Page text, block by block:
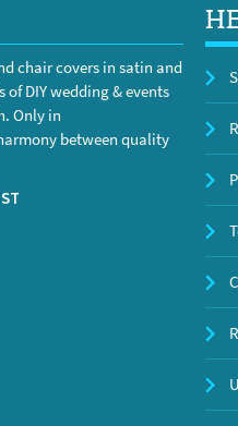
chair covers in satin and
DIY wedding & events
Only in
between quality